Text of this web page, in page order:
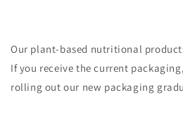
Our plant-based nutritional
If you receive the current
rolling out our new packaging